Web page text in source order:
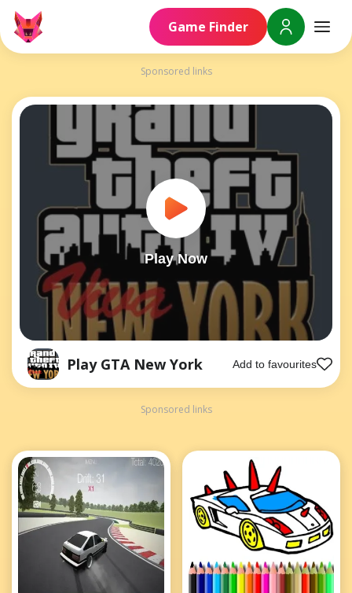
Game Finder
Sponsored links
Play Now
Play GTA New York Add to favourites
Sponsored links